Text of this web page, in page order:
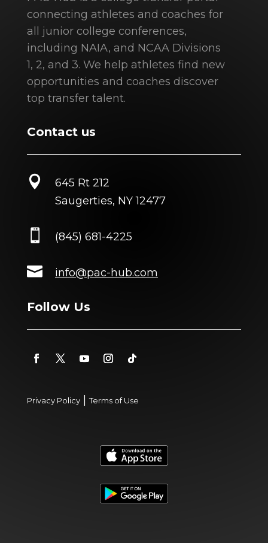
connecting athletes and coaches for
all junior college conferences,
including NAIA, and NCAA Divisions
1, 2, and 3. We help athletes find new
opportunities and coaches discover
top transfer talent.
Contact us

645 Rt 212
Saugerties, NY 12477
 (845) 681-4225
 info@pac-hub.com
Follow Us
Privacy Policy|Terms of Use